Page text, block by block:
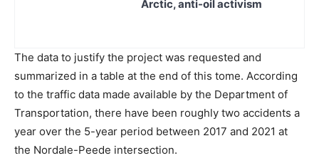
Arctic, anti-oil activism
The data to justify the project was requested and
summarized in a table at the end of this tome. According
to the traffic data made available by the Department of
Transportation, there have been roughly two accidents a
year over the 5-year period between 2017 and 2021 at
the Nordale-Peede intersection.